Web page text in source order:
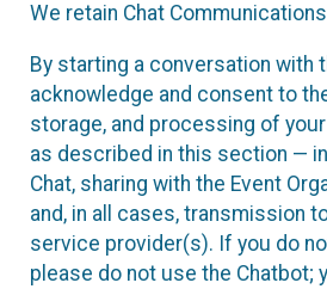
We retain Chat
By starting a conversation with
acknowledge and consent to
storage, and processing of
as described in this section —
Chat, sharing with the Event
and, in all cases, transmission
service provider(s). If you do
please do not use the Chatbot;